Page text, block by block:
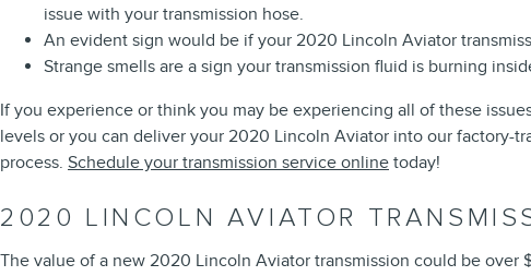
issue with your transmission hose.
An evident sign would be if your 2020 Lincoln Aviator
Strange smells are a sign your transmission fluid is burning
If you experience or think you may be experiencing all of these
levels or you can deliver your 2020 Lincoln Aviator into our factory-
process. Schedule your transmission service online today!
2020 LINCOLN AVIATOR
The value of a new 2020 Lincoln Aviator transmission could be